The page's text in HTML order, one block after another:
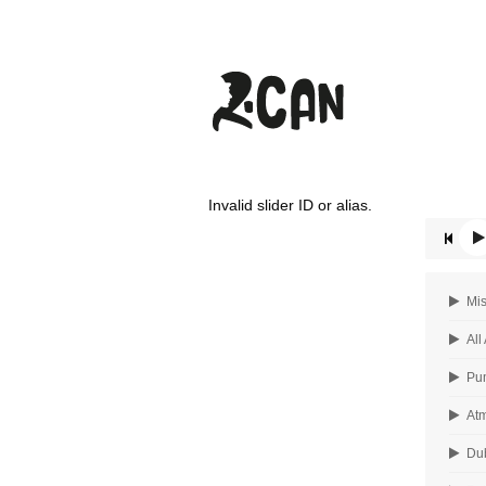
Invalid slider ID or alias.
All